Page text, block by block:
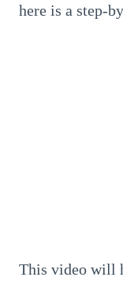
here is a step-
This video will